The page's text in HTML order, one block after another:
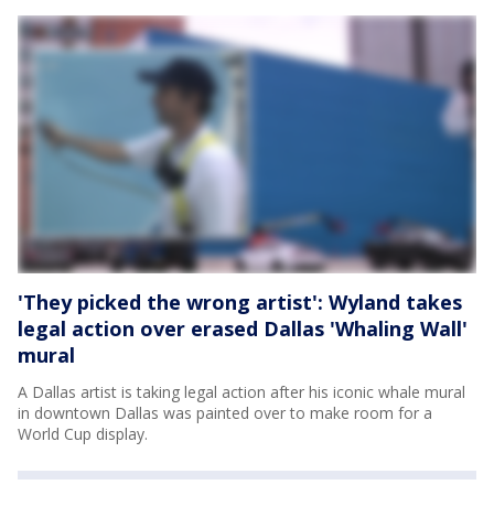
'They picked the wrong artist': Wyland takes
legal action over erased Dallas 'Whaling Wall'
mural
A Dallas artist is taking legal action after his iconic whale mural
in downtown Dallas was painted over to make room for a
World Cup display.